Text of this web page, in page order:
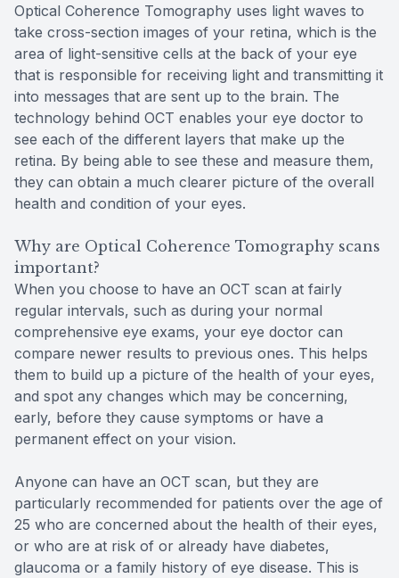
Optical Coherence Tomography uses light waves to
take cross-section images of your retina, which is the
area of light-sensitive cells at the back of your eye
that is responsible for receiving light and transmitting it
into messages that are sent up to the brain. The
technology behind OCT enables your eye doctor to
see each of the different layers that make up the
retina. By being able to see these and measure them,
they can obtain a much clearer picture of the overall
health and condition of your eyes.
Why are Optical Coherence Tomography scans
important?
When you choose to have an OCT scan at fairly
regular intervals, such as during your normal
comprehensive eye exams, your eye doctor can
compare newer results to previous ones. This helps
them to build up a picture of the health of your eyes,
and spot any changes which may be concerning,
early, before they cause symptoms or have a
permanent effect on your vision.
Anyone can have an OCT scan, but they are
particularly recommended for patients over the age of
25 who are concerned about the health of their eyes,
or who are at risk of or already have diabetes,
glaucoma or a family history of eye disease. This is